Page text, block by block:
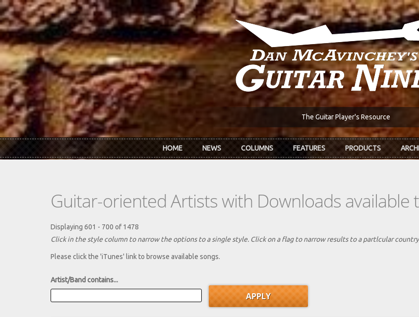
Skip to main content
The Guitar Player's Resource
HOME NEWS COLUMNS FEATURES PRODUCTS
Guitar-oriented Artists with Downloads available
Displaying 601 - 700 of 1478
Click in the style column to narrow the options to a single style. Click on a flag to narrow results to a partlcular
Please click the 'iTunes' link to browse available songs.
Artist/Band contains...